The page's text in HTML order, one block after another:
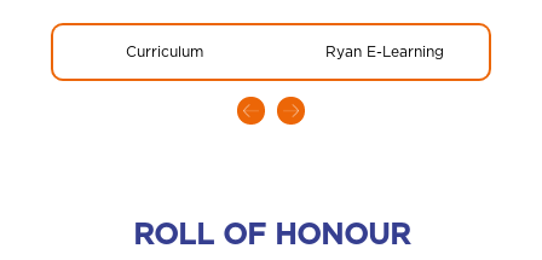
Curriculum Ryan E-Learning
ROLL OF HONOUR